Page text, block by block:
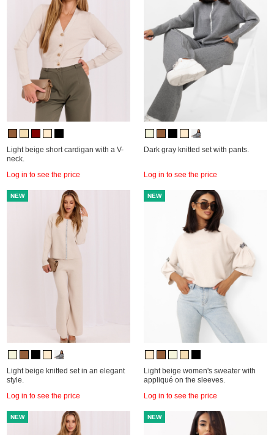
Light beige short cardigan with a V-
neck.
Log in to see the price
Dark gray knitted set with pants.
Log in to see the price
NEW
Light beige knitted set in an elegant
style.
Log in to see the price
NEW
Light beige women's sweater with
appliqué on the sleeves.
Log in to see the price
NEW NEW